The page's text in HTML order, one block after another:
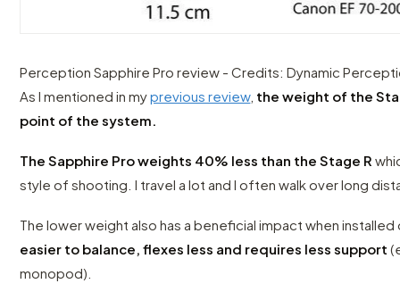
Perception Sapphire Pro review - Credits: Dynamic
As I mentioned in myprevious review, the weight of the
point of the system.
The Sapphire Pro weights 40% less than the Stage R
style of shooting. I travel a lot and I often walk over long
The lower weight also has a beneficial impact when installed
easier to balance, flexes less and requires less support
monopod).